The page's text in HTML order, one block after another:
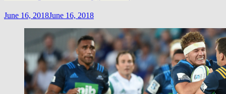
June 16, 2018June 16, 2018